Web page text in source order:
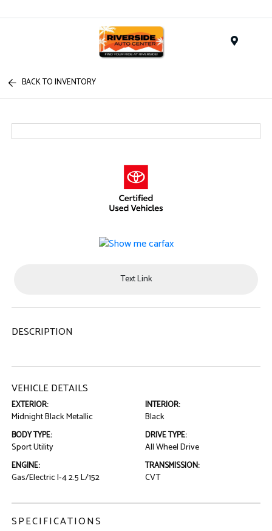
BACK TO INVENTORY
Text Link
DESCRIPTION
VEHICLE DETAILS
EXTERIOR:
Midnight Black Metallic
INTERIOR:
Black
BODY TYPE:
Sport Utility
DRIVE TYPE:
All Wheel Drive
ENGINE:
Gas/Electric I-4 2.5 L/152
TRANSMISSION:
CVT
SPECIFICATIONS